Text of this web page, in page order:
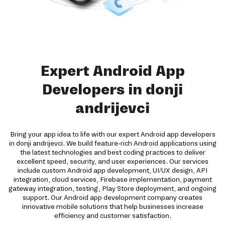
Expert Android App
Developers in donji
andrijevci
Bring your app idea to life with our expert Android app developers
in donji andrijevci. We build feature-rich Android applications using
the latest technologies and best coding practices to deliver
excellent speed, security, and user experiences. Our services
include custom Android app development, UI/UX design, API
integration, cloud services, Firebase implementation, payment
gateway integration, testing, Play Store deployment, and ongoing
support. Our Android app development company creates
innovative mobile solutions that help businesses increase
efficiency and customer satisfaction.